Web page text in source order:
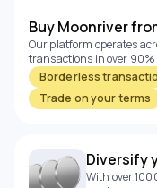
Buy Moonriver
Our platform operates
transactions in over 90%
Borderless
Trade on your terms
Diversify
With over